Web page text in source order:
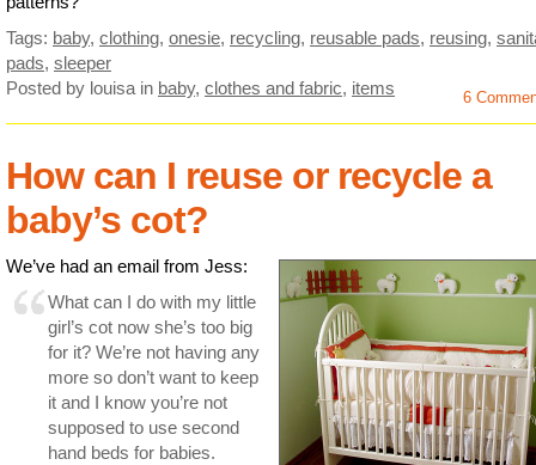
Tags: baby, clothing, onesie, recycling, reusable pads, reusing,
pads, sleeper
Posted by louisa in baby, clothes and fabric, items 6
How can I reuse or recycle a
baby’s cot?
We’ve had an email from Jess:
What can I do with my little
girl’s cot now she’s too big
for it? We’re not having any
more so don’t want to keep
it and I know you’re not
supposed to use second
hand beds for babies.